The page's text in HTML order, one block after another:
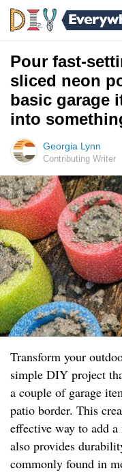
Pour fast-
sliced neon
basic garage
into
Georgia Lynn
Contributing Writer
Transform your
simple DIY project
a couple of garage
patio border. This
effective way to add
also provides
commonly found in